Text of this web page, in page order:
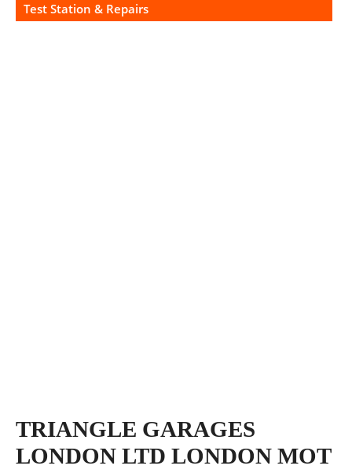
Test Station & Repairs
TRIANGLE GARAGES
LONDON LTD LONDON MOT